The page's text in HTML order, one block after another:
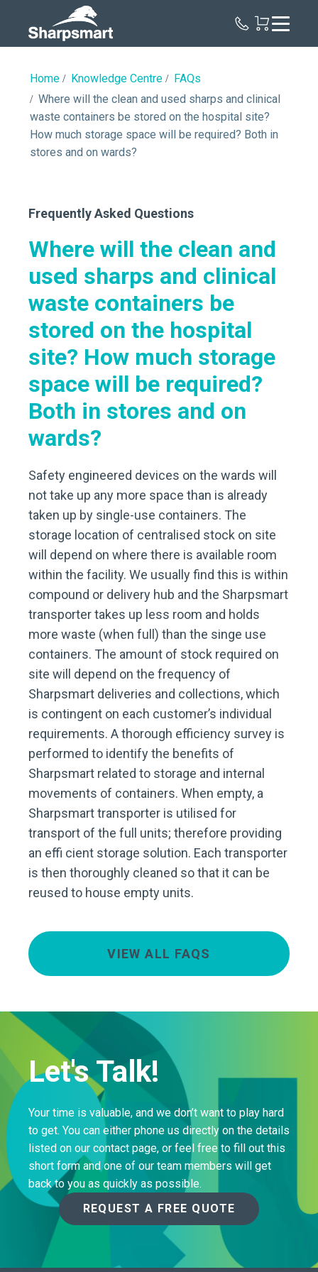
Home Knowledge Centre
FAQs
Where will the clean and used sharps and clinical
waste containers be stored on the hospital site?
How much storage space will be required? Both in
stores and on wards?
Frequently Asked Questions
Where will the clean and
used sharps and clinical
waste containers be
stored on the hospital
site? How much storage
space will be required?
Both in stores and on
wards?
Safety engineered devices on the wards will
not take up any more space than is already
taken up by single-use containers. The
storage location of centralised stock on site
will depend on where there is available room
within the facility. We usually find this is within
compound or delivery hub and the Sharpsmart
transporter takes up less room and holds
more waste (when full) than the singe use
containers. The amount of stock required on
site will depend on the frequency of
Sharpsmart deliveries and collections, which
is contingent on each customer’s individual
requirements. A thorough efficiency survey is
performed to identify the benefits of
Sharpsmart related to storage and internal
movements of containers. When empty, a
Sharpsmart transporter is utilised for
transport of the full units; therefore providing
an effi cient storage solution. Each transporter
is then thoroughly cleaned so that it can be
reused to house empty units.
VIEW ALL FAQS
Let's Talk!
Your time is valuable, and we don’t want to play hard
to get. You can either phone us directly on the details
listed on our contact page, or feel free to fill out this
short form and one of our team members will get
back to you as quickly as possible.
REQUEST A FREE QUOTE